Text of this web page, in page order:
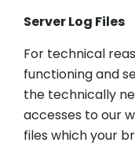
Server Log Files
For technical
functioning and
the technically
accesses to our
files which your